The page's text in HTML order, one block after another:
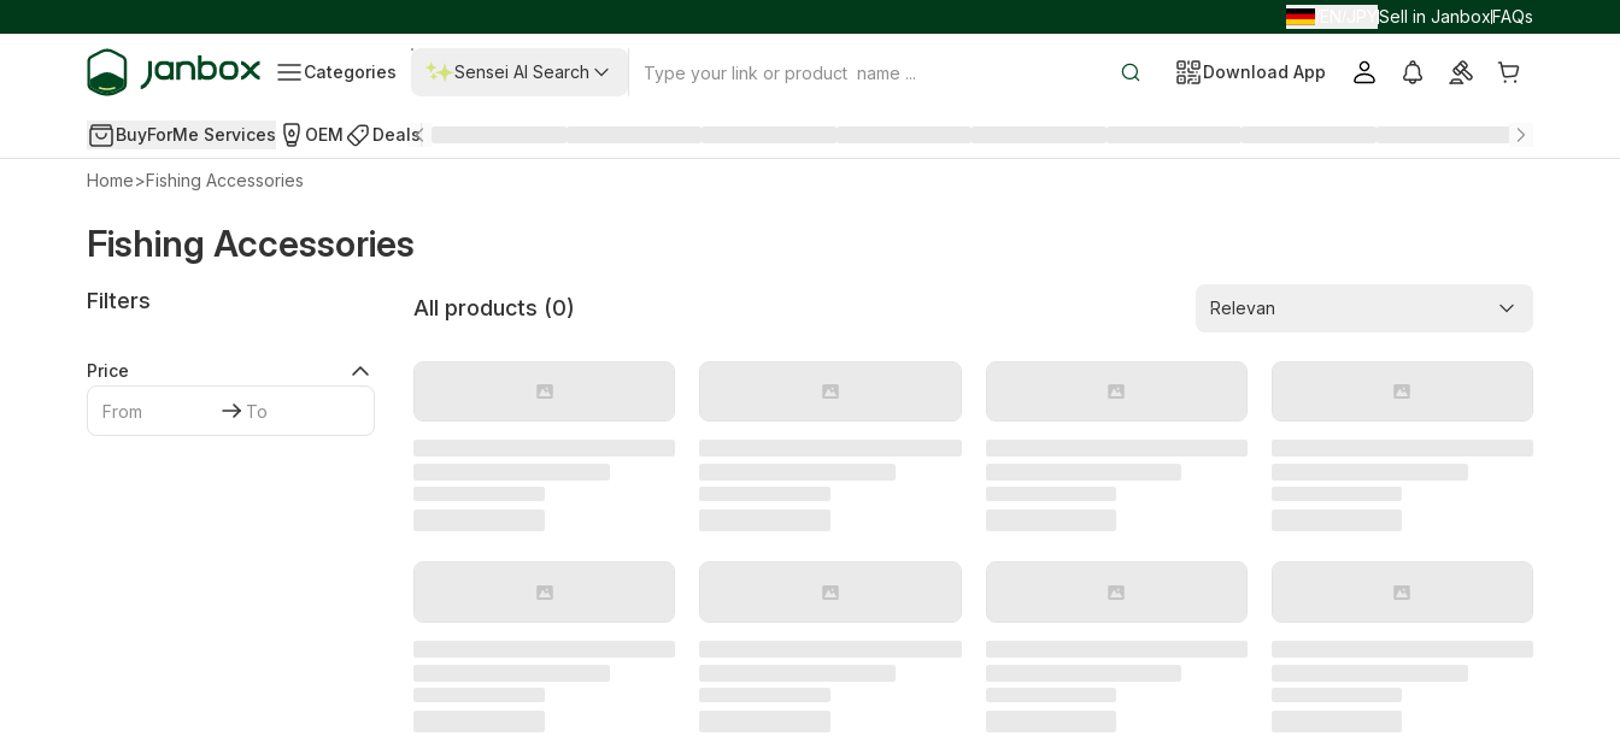
Sell in JanboxFAQs
Categories Sensei AI Search Download App
BuyForMe Services OEM Deals
Home>Fishing Accessories
Fishing Accessories
Filters
Price
All products (0) Relevan